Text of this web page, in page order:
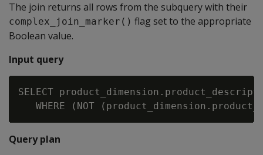
The join returns all rows from the subquery with their
complex_join_marker() flag set to the appropriate
Boolean value.
Input query
SELECT
Query plan